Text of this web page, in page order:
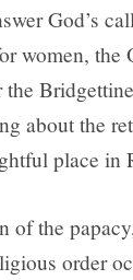
God’s
women, the
about the
place in
of the
order